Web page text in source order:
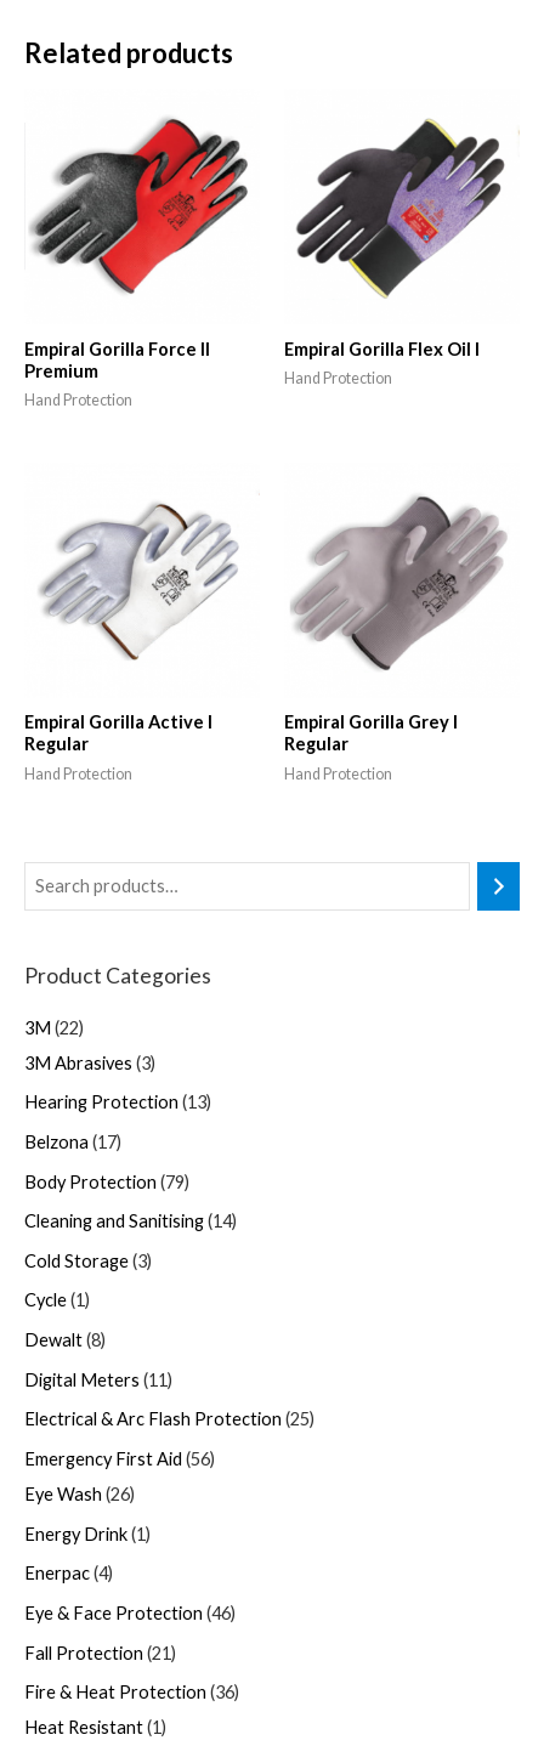
Product Categories
3M 22
3M Abrasives 3
Hearing Protection 13
Belzona 17
Body Protection 79
Cleaning and Sanitising 14
Cold Storage 3
Cycle 1
Dewalt 8
Digital Meters 11
Electrical & Arc Flash Protection 25
Emergency First Aid 56
Eye Wash 26
Energy Drink 1
Enerpac 4
Eye & Face Protection 46
Fall Protection 21
Fire & Heat Protection 36
Heat Resistant 1
Related products
Empiral Gorilla Force II
Premium
Hand Protection
Empiral Gorilla Flex Oil I
Hand Protection
Empiral Gorilla Active I
Regular
Hand Protection
Empiral Gorilla Grey I
Regular
Hand Protection